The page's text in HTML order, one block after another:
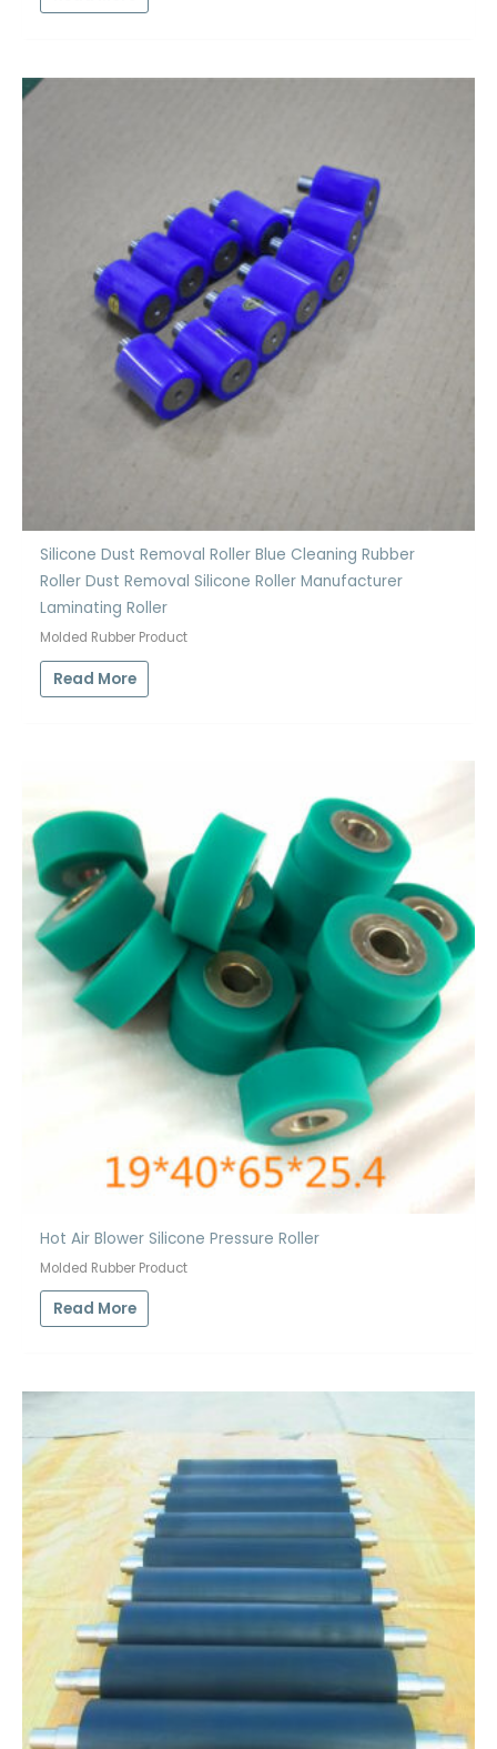
Silicone Dust Removal Roller Blue Cleaning Rubber
Roller Dust Removal Silicone Roller Manufacturer
Laminating Roller
Molded Rubber Product
Read More
Hot Air Blower Silicone Pressure Roller
Molded Rubber Product
Read More